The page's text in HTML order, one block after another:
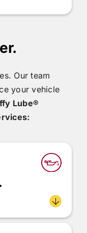
Our team
your vehicle
Lube®